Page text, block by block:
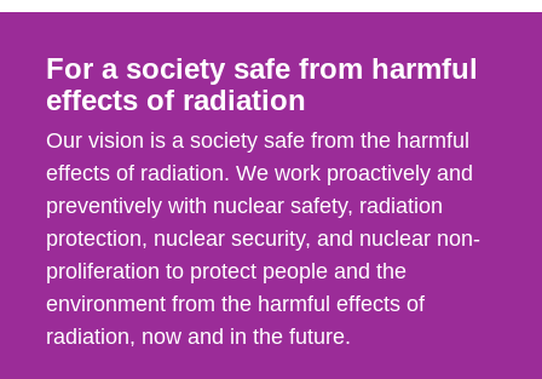
For a society safe from harmful
effects of radiation
Our vision is a society safe from the harmful
effects of radiation. We work proactively and
preventively with nuclear safety, radiation
protection, nuclear security, and nuclear non-
proliferation to protect people and the
environment from the harmful effects of
radiation, now and in the future.